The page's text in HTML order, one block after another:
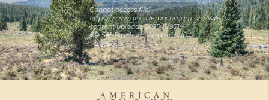
Cannot access file!
https://www.discoverbachman.com/wp-
content/uploads/2025/11/971-
CR-541-Brochure-Website.pdf